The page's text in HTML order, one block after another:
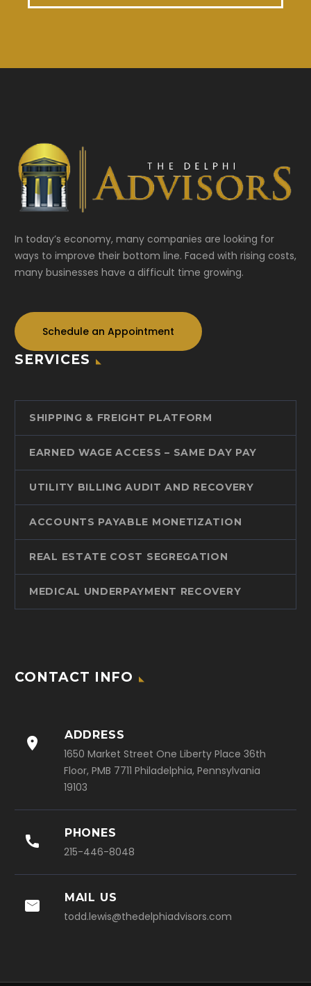
In today’s economy, many companies are looking for
ways to improve their bottom line. Faced with rising costs,
many businesses have a difficult time growing.
Schedule an Appointment
SERVICES
SHIPPING & FREIGHT PLATFORM
EARNED WAGE ACCESS – SAME DAY PAY
UTILITY BILLING AUDIT AND RECOVERY
ACCOUNTS PAYABLE MONETIZATION
REAL ESTATE COST SEGREGATION
MEDICAL UNDERPAYMENT RECOVERY
CONTACT INFO

ADDRESS
1650 Market Street One Liberty Place 36th
Floor, PMB 7711 Philadelphia, Pennsylvania
19103

PHONES
215-446-8048

MAIL US
todd.lewis@thedelphiadvisors.com